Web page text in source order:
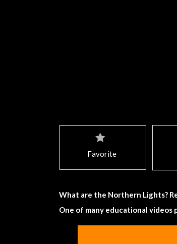
Favorite
What are the Northern Lights?
One of many educational videos